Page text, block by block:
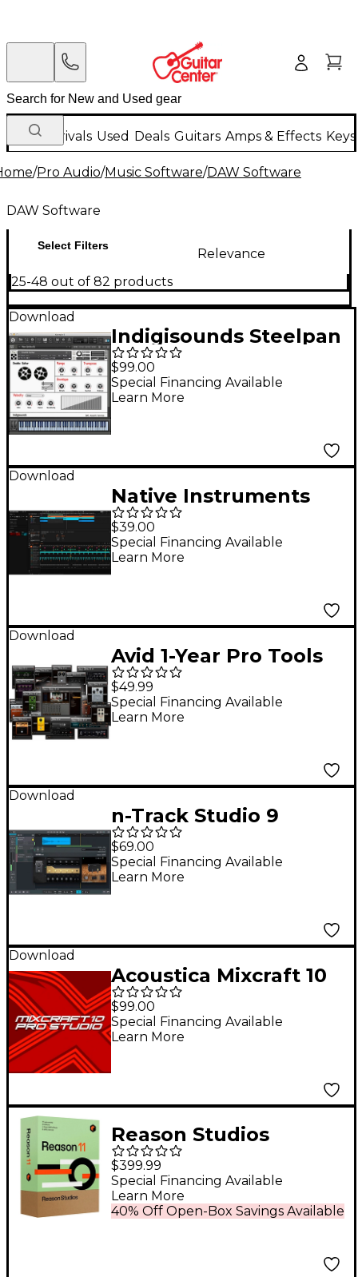
New Arrivals Used Deals Guitars Amps & Effects
/Pro Audio/Music Software/DAW Software
DAW Software
Select Filters
Relevance
25-48 out of 82 products
Download
Indigisounds Steelpan
Samples
$99.00
Special Financing Available
Learn More
Download
Native Instruments
Maschine 3 Software
only Update (from
Maschine 2) DL
$39.00
Special Financing Available
Learn More
Download
Avid 1-Year Pro Tools
Complete Plug-In
Bundle (Download)
$49.99
Special Financing Available
Learn More
Download
n-Track Studio 9
Standard DAW
(Download)
$69.00
Special Financing Available
Learn More
Download
Acoustica Mixcraft 10
Pro Studio Academic
$99.00
Special Financing Available
Learn More
Reason Studios
Upgrade to Reason 11
EDU 5-User Network
Multi-License (Boxed)
$399.99
40% Off Open-Box Savings Available
Special Financing Available
Learn More